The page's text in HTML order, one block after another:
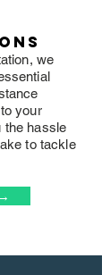
we
your
the hassle
to tackle